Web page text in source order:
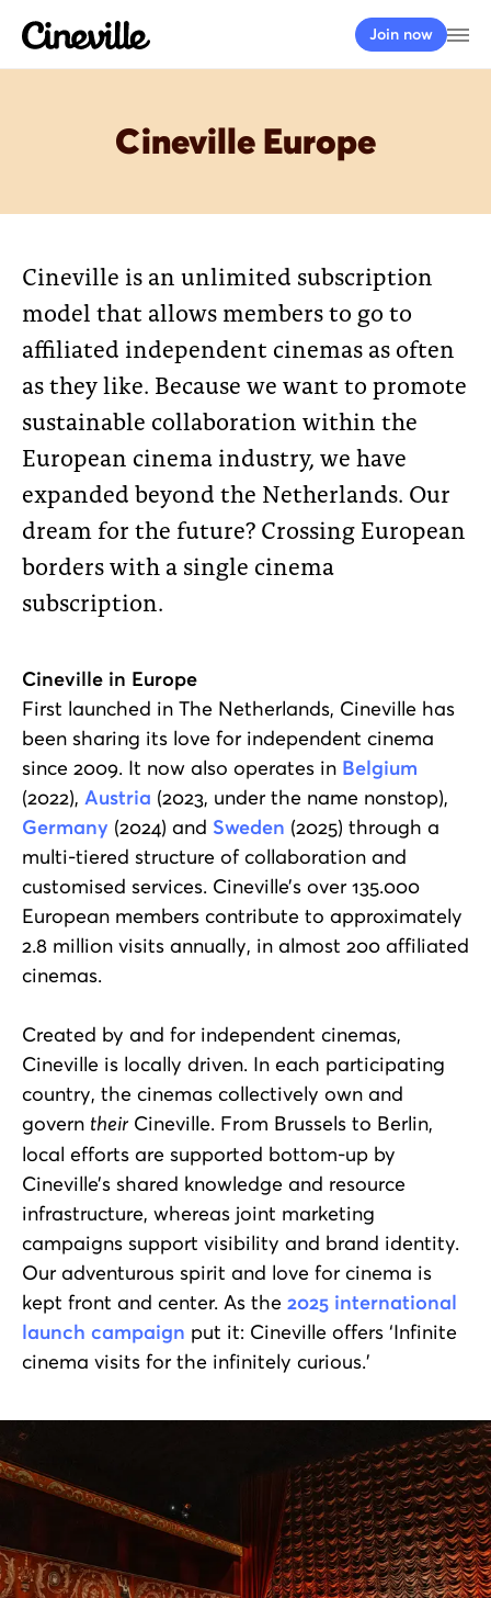
Cineville Logo
Join now
Cineville Europe
Cineville is an unlimited subscription
model that allows members to go to
affiliated independent cinemas as often
as they like. Because we want to promote
sustainable collaboration within the
European cinema industry, we have
expanded beyond the Netherlands. Our
dream for the future? Crossing European
borders with a single cinema
subscription.
Cineville in Europe
First launched in The Netherlands, Cineville has
been sharing its love for independent cinema
since 2009. It now also operates in Belgium
(2022), Austria (2023, under the name nonstop),
Germany (2024) and Sweden (2025) through a
multi-tiered structure of collaboration and
customised services. Cineville’s over 135.000
European members contribute to approximately
2.8 million visits annually, in almost 200 affiliated
cinemas.
Created by and for independent cinemas,
Cineville is locally driven. In each participating
country, the cinemas collectively own and
govern their Cineville. From Brussels to Berlin,
local efforts are supported bottom-up by
Cineville’s shared knowledge and resource
infrastructure, whereas joint marketing
campaigns support visibility and brand identity.
Our adventurous spirit and love for cinema is
kept front and center. As the 2025 international
launch campaign put it: Cineville offers ‘Infinite
cinema visits for the infinitely curious.’